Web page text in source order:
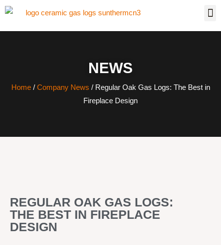
NEWS
Home/ Company News / Regular Oak Gas Logs: The Best in
Fireplace Design
REGULAR OAK GAS LOGS:
THE BEST IN FIREPLACE
DESIGN